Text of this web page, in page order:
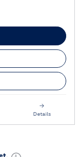
Details